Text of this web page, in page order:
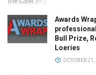
Awards
Bull Prize,
Loeries
OCTOBER 21,